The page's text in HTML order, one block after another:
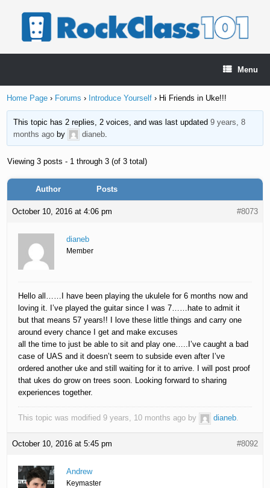
Menu
Home Page › Forums › Introduce Yourself › Hi Friends in Uke!!!
This topic has 2 replies, 2 voices, and was last updated 9 years, 8
months agoby dianeb.
Viewing 3 posts - 1 through 3 (of 3 total)
Author Posts
October 10, 2016 at 4:06 pm #8073
dianeb
Member
Hello all……I have been playing the ukulele for 6 months now and
loving it. I’ve played the guitar since I was 7……hate to admit it
but that means 57 years!! I love these little things and carry one
around every chance I get and make excuses
all the time to just be able to sit and play one…..I’ve caught a bad
case of UAS and it doesn’t seem to subside even after I’ve
ordered another uke and still waiting for it to arrive. I will post proof
that ukes do grow on trees soon. Looking forward to sharing
experiences together.
This topic was modified 9 years, 10 months ago by dianeb.
October 10, 2016 at 5:45 pm #8092
Andrew
Keymaster